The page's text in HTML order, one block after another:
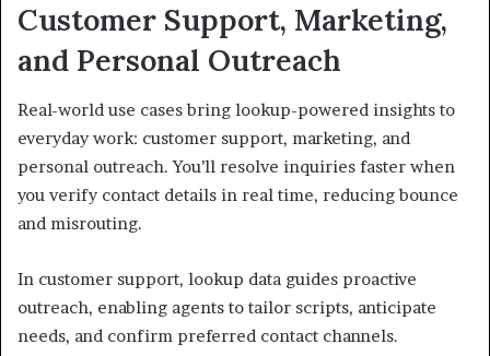
Customer Support, Marketing,
and Personal Outreach
Real-world use cases bring lookup-powered insights to
everyday work: customer support, marketing, and
personal outreach. You’ll resolve inquiries faster when
you verify contact details in real time, reducing bounce
and misrouting.
In customer support, lookup data guides proactive
outreach, enabling agents to tailor scripts, anticipate
needs, and confirm preferred contact channels.